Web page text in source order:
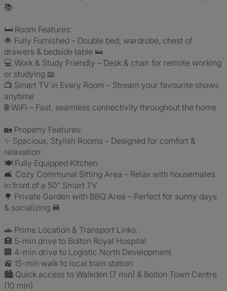
📚
🛏️ Room Features:
🌟 Fully Furnished – Double bed, wardrobe, chest of
drawers & bedside table 🛌
💻 Work & Study Friendly – Desk & chair for remote working
or studying 📖
📺 Smart TV in Every Room – Stream your favourite shows
anytime
🌐 WiFi – Fast, seamless connectivity throughout the home
🏡 Property Features:
✨ Spacious, Stylish Rooms – Designed for comfort &
relaxation
🍽️ Fully Equipped Kitchen
🛋️ Cozy Communal Sitting Area – Relax with housemates
in front of a 50” Smart TV
🌳 Private Garden with BBQ Area – Perfect for sunny days
& socializing 🍔
🚗 Prime Location & Transport Links:
🏥 5-min drive to Bolton Royal Hospital
🏢 4-min drive to Logistic North Development
🚉 15-min walk to local train station
🏙️ Quick access to Walkden (7 min) & Bolton Town Centre
(10 min)